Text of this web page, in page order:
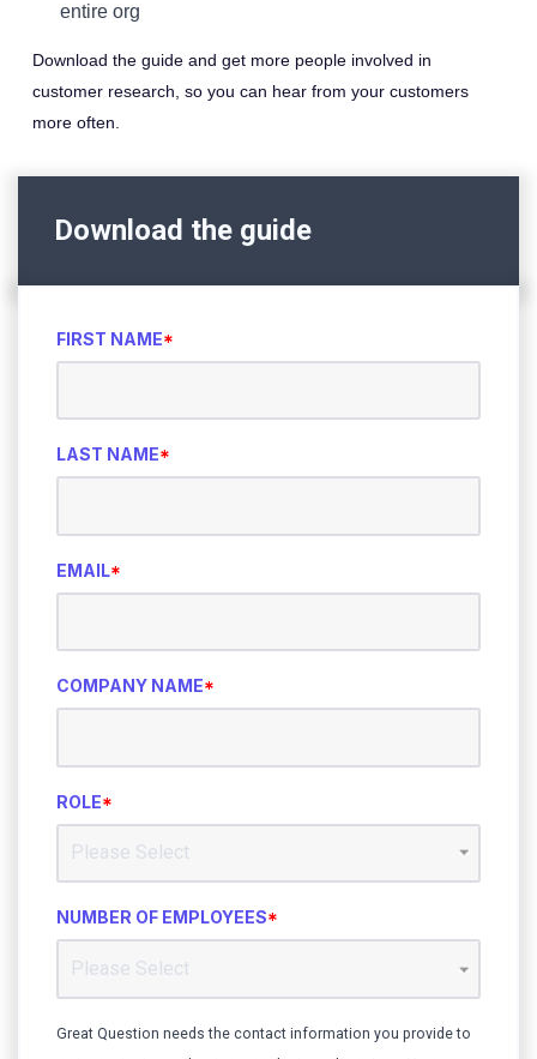
entire org
Download the guide and get more people involved in
customer research, so you can hear from your customers
more often.
Download the guide
FIRST NAME*
LAST NAME*
EMAIL*
COMPANY NAME*
ROLE*
NUMBER OF EMPLOYEES*
Great Question needs the contact information you provide to